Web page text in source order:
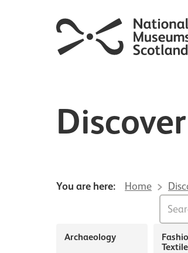
Discover
You are here: Home
Archaeology